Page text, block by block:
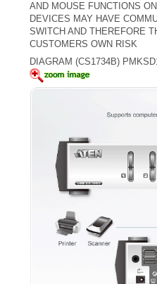
AND MOUSE FUNCTIONS
DEVICES MAY HAVE
SWITCH AND THEREFORE
CUSTOMERS OWN RISK
DIAGRAM (CS1734B)